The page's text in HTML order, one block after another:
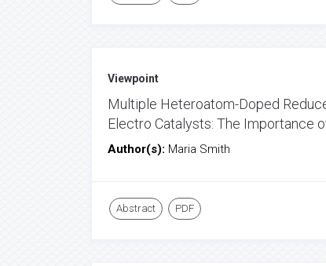
Viewpoint
Multiple Heteroatom-Doped
Electro Catalysts: The Importance
Author(s): Maria Smith
Abstract PDF